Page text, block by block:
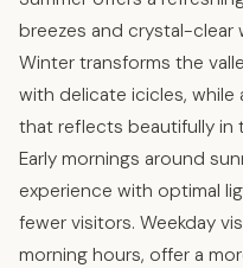
breezes and crystal-clear
Winter transforms the
with delicate icicles, while
that reflects beautifully in
Early mornings around
experience with optimal
fewer visitors. Weekday
morning hours, offer a